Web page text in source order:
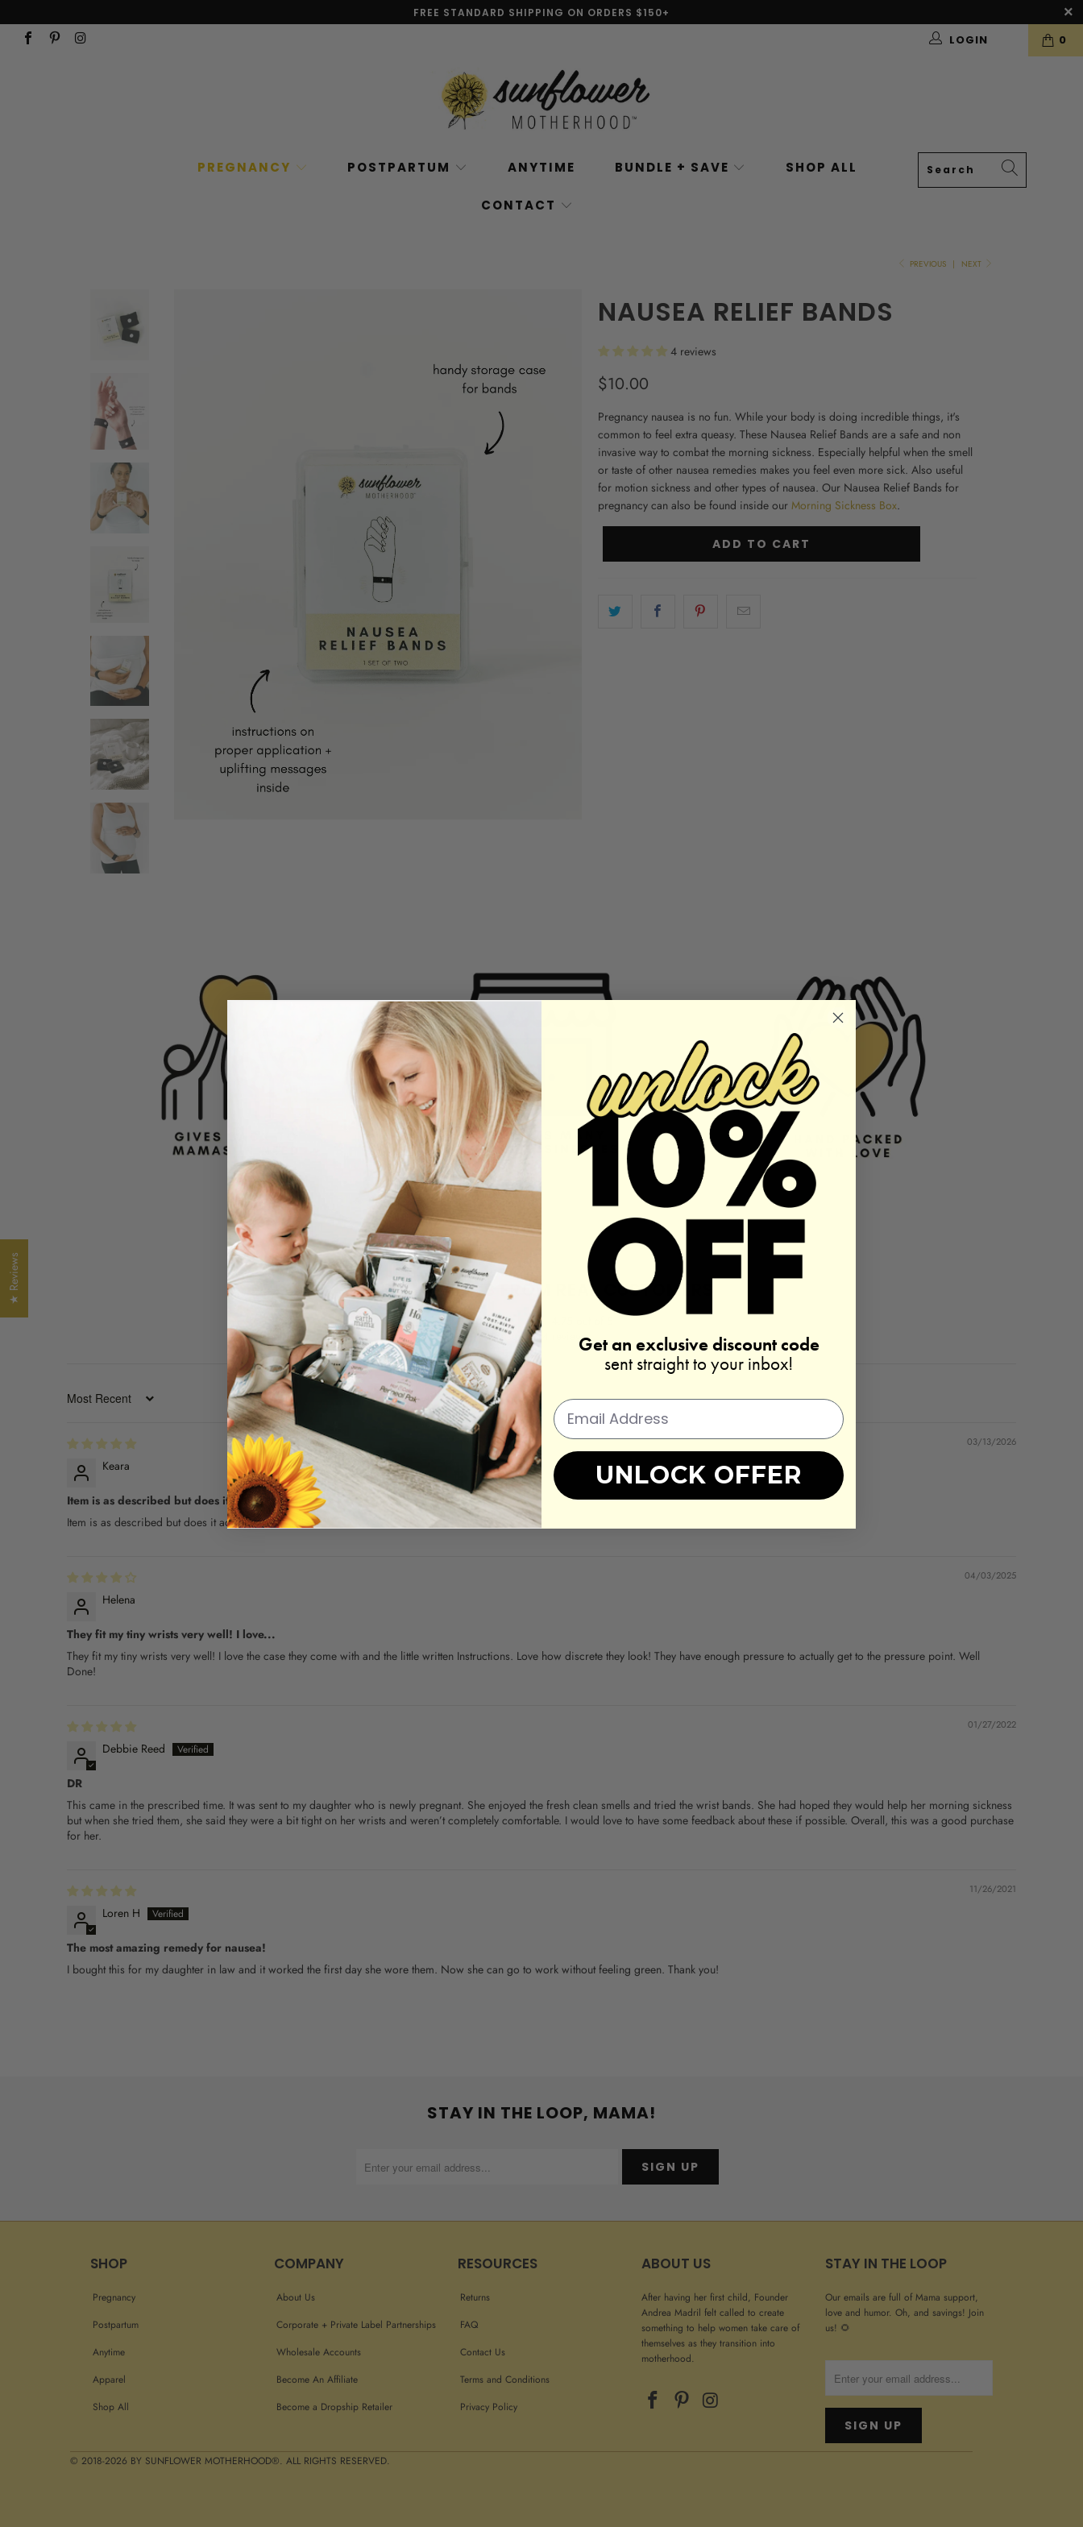
FREE STANDARD SHIPPING ON ORDERS $150+
0
LOGIN
PREGNANCY POSTPARTUM ANYTIME BUNDLE + SAVE SHOP ALL
CONTACT
PREVIOUS | NEXT
NAUSEA RELIEF BANDS
4 reviews
$10.00
Pregnancy nausea is no fun. While your body is doing incredible things, it's
common to feel extra queasy. These Nausea Relief Bands are a safe and non
invasive way to combat the morning sickness. Especially helpful when the smell
or taste of other nausea remedies makes you feel even more sick. Also useful
for motion sickness and other types of nausea. Our Nausea Relief Bands for
pregnancy can also be found inside our Morning Sickness Box.
ADD TO CART
REAL REVIEWS FROM REAL CUSTOMERS
Based on 4 reviews
SORT BY
03/13/2026
Keara
Item is as described but does it actually...
Item is as described but does it actually help... TBD.
04/03/2025
Helena
They fit my tiny wrists very well! I love...
They fit my tiny wrists very well! I love the case they come with and the little written Instructions. Love how discrete they look! They have enough pressure to actually get to the pressure point. Well
Done!
01/27/2022
Debbie Reed
DR
This came in the prescribed time. It was sent to my daughter who is newly pregnant. She enjoyed the fresh clean smells and tried the wrist bands. She had hoped they would help her morning sickness
but when she tried them, she said they were a bit tight on her wrists and weren’t completely comfortable. I would love to have some feedback about these if possible. Overall, this was a good purchase
for her.
11/26/2021
Loren H
The most amazing remedy for nausea!
I bought this for my daughter in law and it worked the first day she wore them. Now she can go to work without feeling green. Thank you!
STAY IN THE LOOP, MAMA!
SHOP
Pregnancy
Postpartum
Anytime
Apparel
Shop All
COMPANY
About Us
Corporate + Private Label Partnerships
Wholesale Accounts
Become An Affiliate
Become a Dropship Retailer
RESOURCES
Returns
FAQ
Contact Us
Terms and Conditions
Privacy Policy
ABOUT US
After having her first child, Founder
Andrea Madril felt called to create
something to help women take care of
themselves as they transition into
motherhood.
STAY IN THE LOOP
Our emails are full of Mama support,
love and humor. Oh, and savings! Join
us! 🌻
© 2018-2026 BY SUNFLOWER MOTHERHOOD®. ALL RIGHTS RESERVED.
★ Reviews
Get an exclusive discount code
sent straight to your inbox!
UNLOCK OFFER